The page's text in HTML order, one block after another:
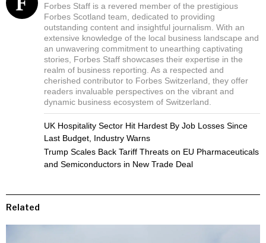
Forbes Staff is a revered member of the prestigious
Forbes Scotland team, dedicated to providing
outstanding content and insightful journalism. With an
extensive knowledge of the local business landscape and
an unwavering commitment to unearthing captivating
stories, Forbes Staff showcases their expertise in the
realm of business reporting. As a respected and
cherished contributor to Forbes Switzerland, they offer
readers invaluable perspectives on the vibrant and
dynamic business ecosystem of Switzerland.
UK Hospitality Sector Hit Hardest By Job Losses Since
Last Budget, Industry Warns
Trump Scales Back Tariff Threats on EU Pharmaceuticals
and Semiconductors in New Trade Deal
Related